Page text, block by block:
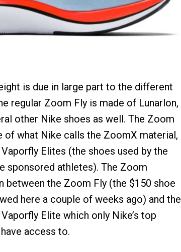
is due in large part to the different
regular Zoom Fly is made of Lunarlon,
other Nike shoes as well. The Zoom
of what Nike calls the ZoomX material,
Elites (the shoes used by the
sponsored athletes). The Zoom
between the Zoom Fly (the $150 shoe
here a couple of weeks ago) and the
Elite which only Nike’s top
access to.